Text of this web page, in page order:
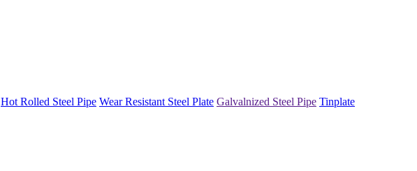
Hot Rolled Steel Pipe Wear Resistant Steel Plate Galvalnized Steel Pipe Tinplate